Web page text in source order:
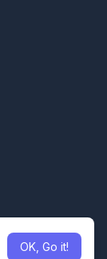
OK, Go it!